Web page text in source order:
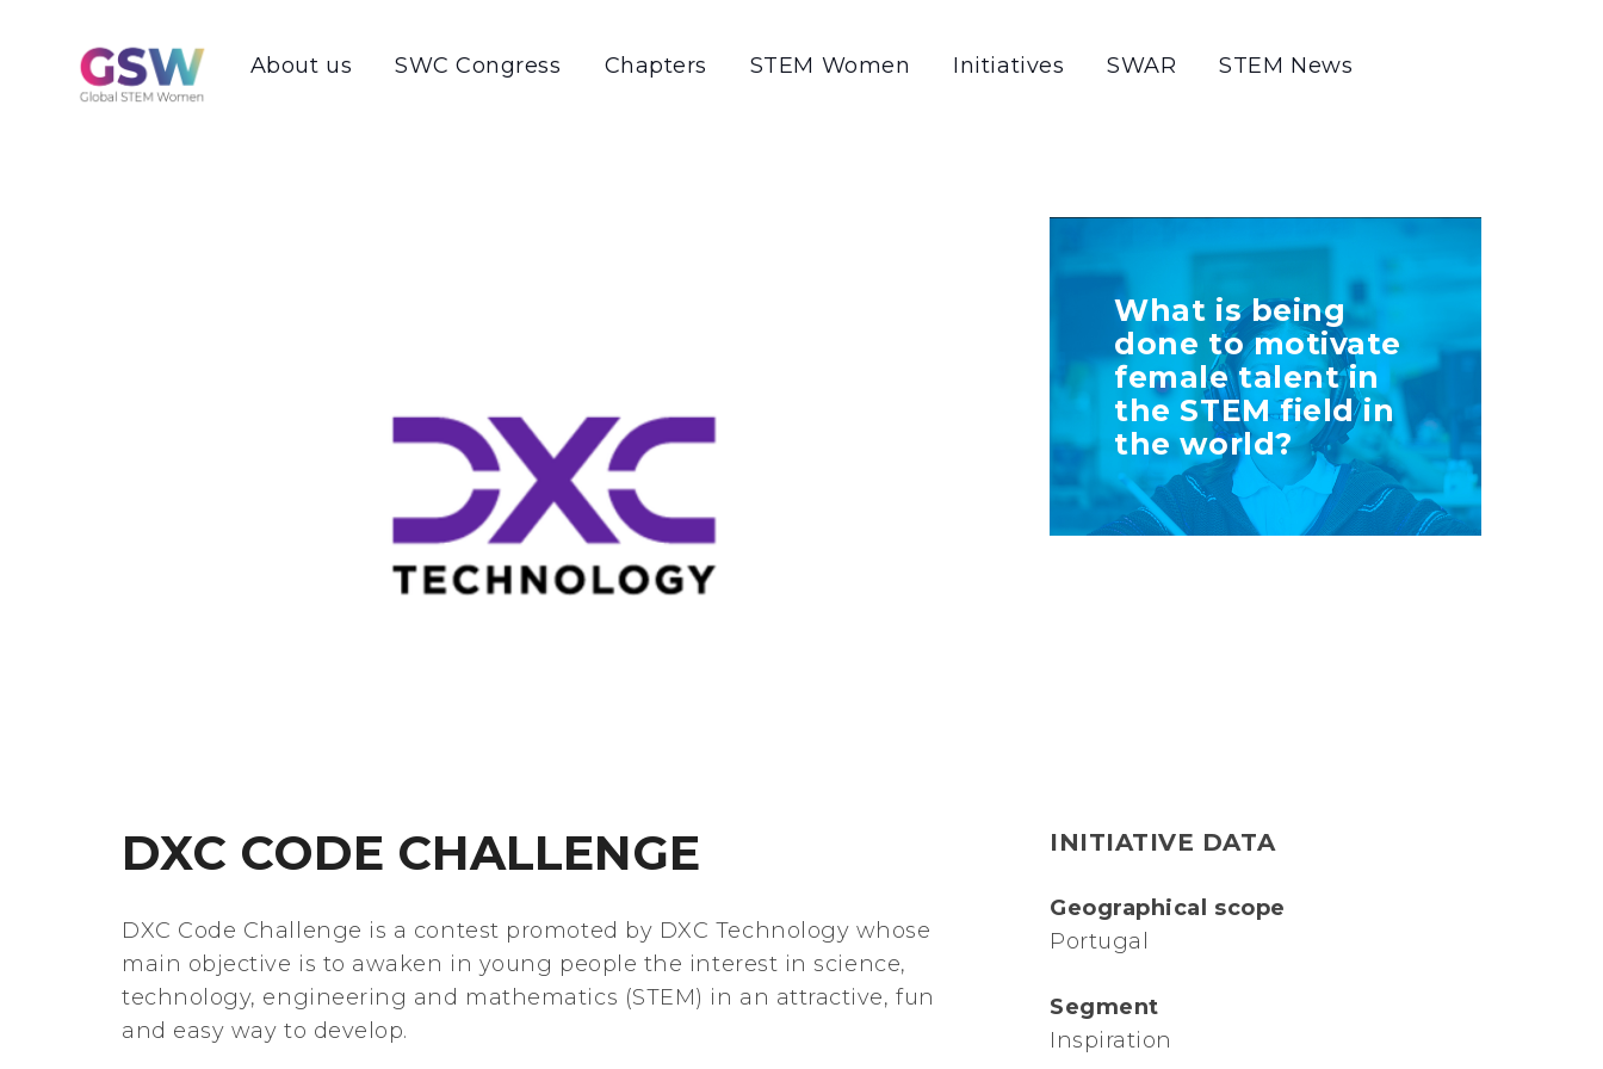
About us SWC Congress Chapters STEM Women Initiatives SWAR STEM News
What is being
done to motivate
female talent in
the STEM field in
the world?
TELL US MORE
ABOUT YOUR
INITIATIVE
+ Info
DXC CODE CHALLENGE
DXC Code Challenge is a contest promoted by DXC Technology whose
main objective is to awaken in young people the interest in science,
technology, engineering and mathematics (STEM) in an attractive, fun
and easy way to develop.
INITIATIVE DATA
Geographical scope
Portugal
Segment
Inspiration